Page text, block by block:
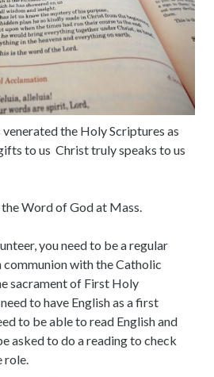
venerated the Holy Scriptures as
to us Christ truly speaks to us
Word of God at Mass.
you need to be a regular
with the Catholic
sacrament of First Holy
to have English as a first
to be able to read English and
asked to do a reading to check
role.